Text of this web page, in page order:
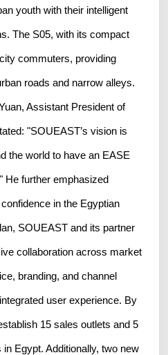
youth with their intelligent
The S05, with its compact
commuters, providing
roads and narrow alleys.
Assistant President of
"SOUEAST’s vision is
the world to have an EASE
He further emphasized
in the Egyptian
SOUEAST and its partner
collaboration across market
branding, and channel
user experience. By
15 sales outlets and 5
Egypt. Additionally, two new